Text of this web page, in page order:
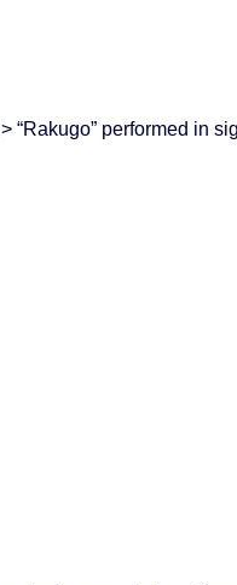
> “Rakugo” performed in